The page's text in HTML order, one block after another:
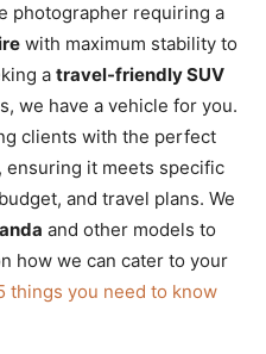
photographer requiring a
with maximum stability to
a travel-friendly SUV
we have a vehicle for you.
clients with the perfect
ensuring it meets specific
and travel plans. We
and other models to
how we can cater to your
things you need to know